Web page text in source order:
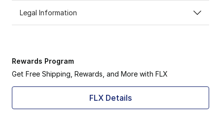
Legal Information
Rewards Program
Get Free Shipping, Rewards, and More with FLX
FLX Details